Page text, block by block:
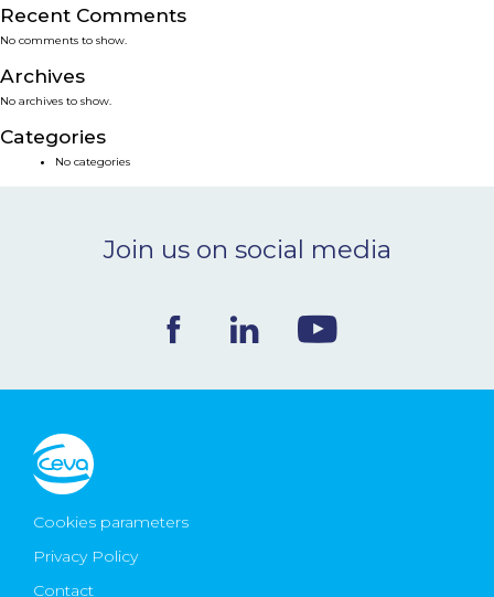
SERVICES
SMART SOLUTIONS
NEWS & EVENTS
CONTACT
Ceva Worldwide
Recent Comments
No comments to show.
Archives
No archives to show.
Categories
No categories
Join us on social media
Cookies parameters
Privacy Policy
Contact